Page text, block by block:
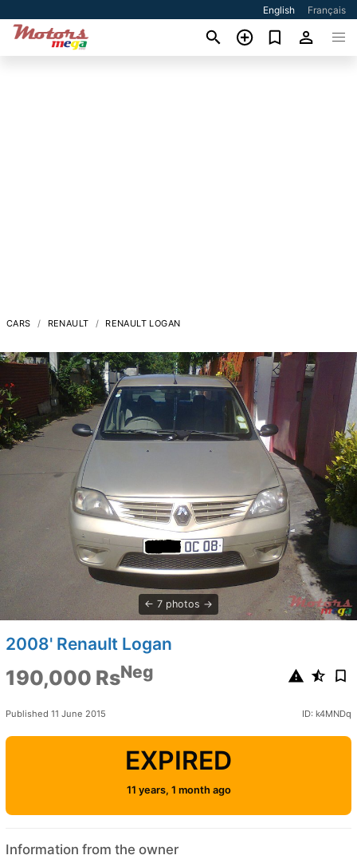
English Français
CARS RENAULT RENAULT LOGAN
7 photos
2008' Renault Logan
190,000 RsNeg
Published 11 June 2015 ID: k4MNDq
EXPIRED
11 years, 1 month ago
Information from the owner